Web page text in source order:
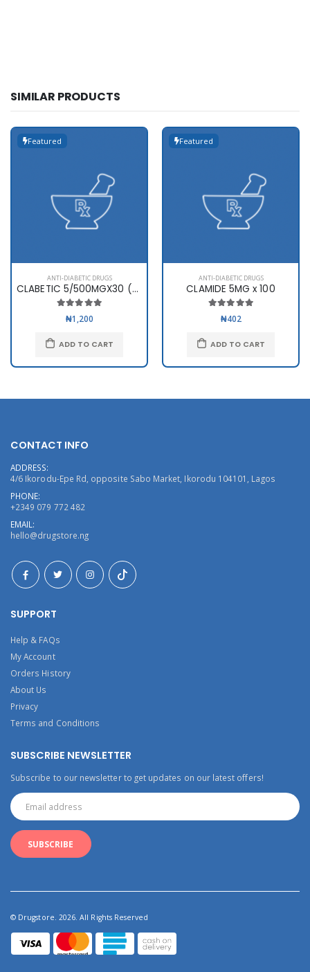
SIMILAR PRODUCTS
Featured
ANTI-DIABETIC DRUGS
CLABETIC 5/500MGX30 (SWIPHA)
₦1,200
ADD TO CART
Featured
ANTI-DIABETIC DRUGS
CLAMIDE 5MG x 100
₦402
ADD TO CART
CONTACT INFO
ADDRESS:
4/6 Ikorodu-Epe Rd, opposite Sabo Market, Ikorodu 104101, Lagos
PHONE:
+2349 079 772 482
EMAIL:
hello@drugstore.ng
SUPPORT
Help & FAQs
My Account
Orders History
About Us
Privacy
Terms and Conditions
SUBSCRIBE NEWSLETTER
Subscribe to our newsletter to get updates on our latest offers!
© Drugstore. 2026. All Rights Reserved